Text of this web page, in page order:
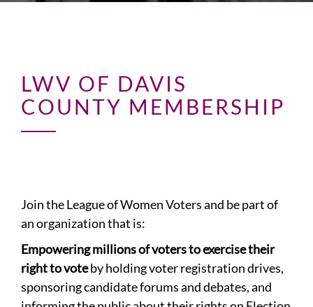
LWV OF DAVIS
COUNTY MEMBERSHIP
Join the League of Women Voters and be part of
an organization that is:
Empowering millions of voters to exercise their
right to voteby holding voter registration drives,
sponsoring candidate forums and debates, and